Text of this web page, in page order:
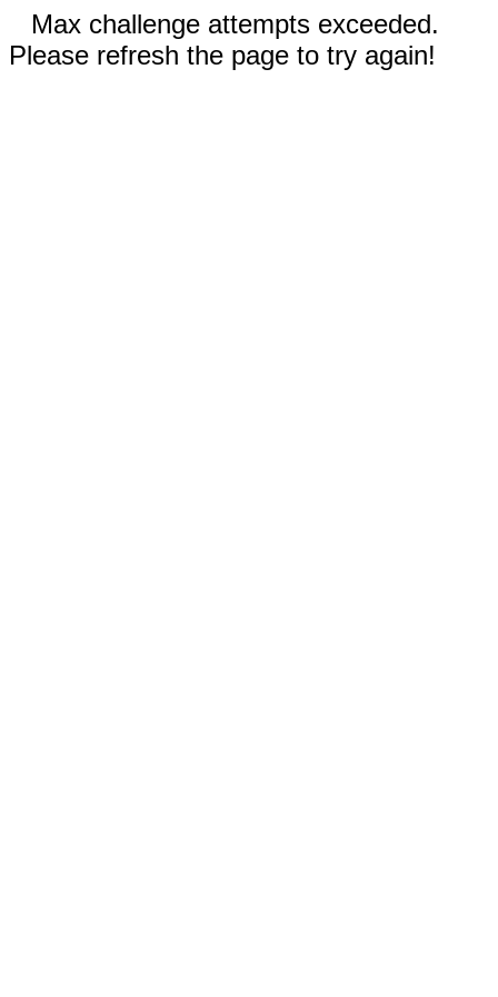
Max challenge attempts exceeded.
Please refresh the page to try again!